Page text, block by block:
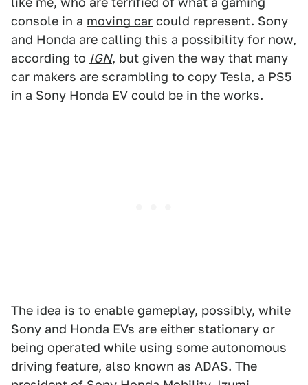
console in a moving car could represent. Sony
and Honda are calling this a possibility for now,
according to IGN, but given the way that many
car makers are scrambling to copy Tesla, a PS5
in a Sony Honda EV could be in the works.
The idea is to enable gameplay, possibly, while
Sony and Honda EVs are either stationary or
being operated while using some autonomous
driving feature, also known as ADAS. The